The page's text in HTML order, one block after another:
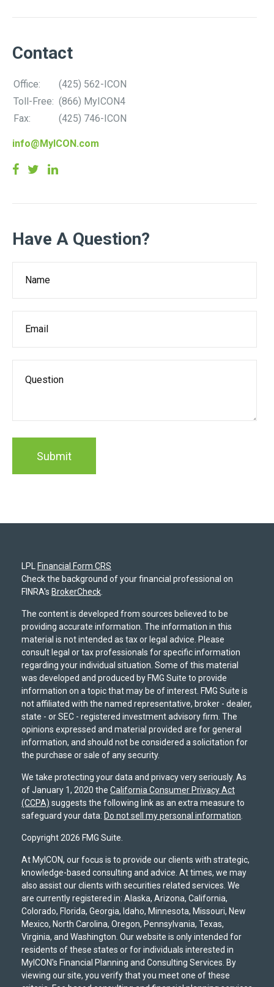
Contact
Office:
(425) 562-ICON
Toll-Free: (866) MyICON4
Fax:
(425) 746-ICON
info@MyICON.com
Have A Question?
LPL
Financial Form CRS
Check the background of your financial professional on
FINRA's BrokerCheck
The content is developed from sources believed to be
providing accurate information. The information in this
material is not intended as tax or legal advice. Please
consult legal or tax professionals for specific information
regarding your individual situation. Some of this material
was developed and produced by FMG Suite to provide
information on a topic that may be of interest. FMG Suite is
not affiliated with the named representative, broker - dealer,
state - or SEC - registered investment advisory firm. The
opinions expressed and material provided are for general
information, and should not be considered a solicitation for
the purchase or sale of any security.
We take protecting your data and privacy very seriously. As
of January 1, 2020 the California Consumer Privacy Act
(CCPA) suggests the following link as an extra measure to
safeguard your data: Do not sell my personal information
Copyright 2026 FMG Suite.
At MyICON, our focus is to provide our clients with strategic,
knowledge-based consulting and advice. At times, we may
also assist our clients with securities related services. We
are currently registered in: Alaska, Arizona, California,
Colorado, Florida, Georgia, Idaho, Minnesota, Missouri, New
Mexico, North Carolina, Oregon, Pennsylvania, Texas,
Virginia, and Washington. Our website is only intended for
residents of these states or for individuals interested in
MyICON's Financial Planning and Consulting Services. By
viewing our site, you verify that you meet one of these